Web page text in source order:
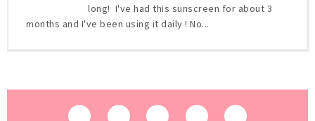
long! I've had this sunscreen for about 3
months and I've been using it daily ! No...